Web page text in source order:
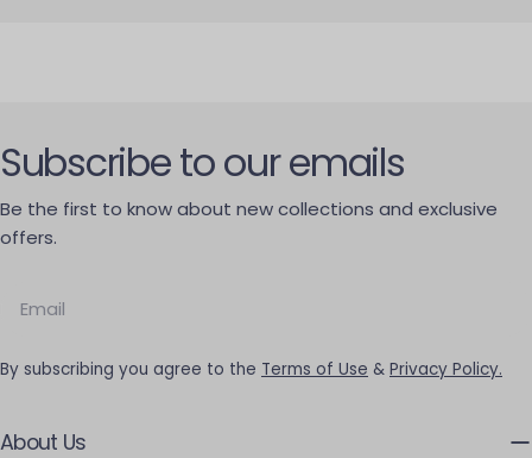
About Us
Subscribe to our emails
Be the first to know about new collections and exclusive
offers.
By subscribing you agree to the Terms of Use & Privacy Policy.